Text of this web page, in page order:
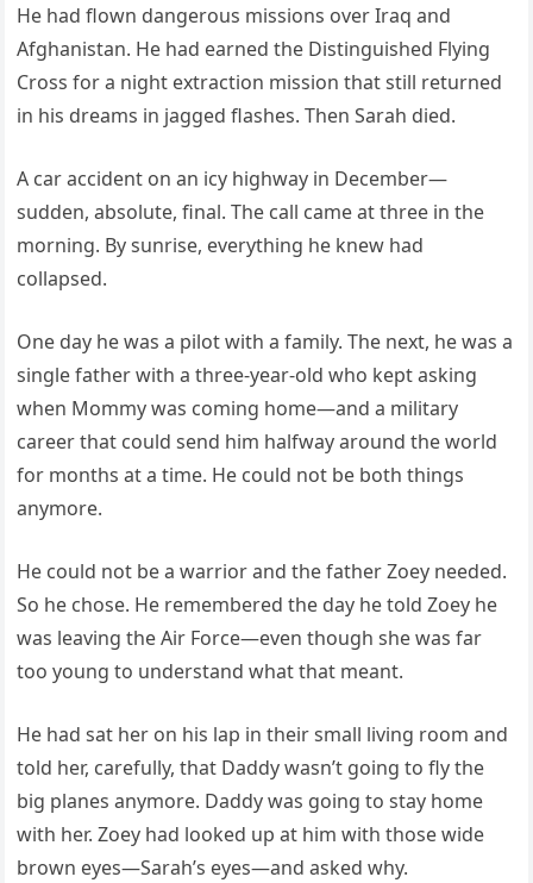
He had flown dangerous missions over Iraq and
Afghanistan. He had earned the Distinguished Flying
Cross for a night extraction mission that still returned
in his dreams in jagged flashes. Then Sarah died.
A car accident on an icy highway in December—
sudden, absolute, final. The call came at three in the
morning. By sunrise, everything he knew had
collapsed.
One day he was a pilot with a family. The next, he was a
single father with a three-year-old who kept asking
when Mommy was coming home—and a military
career that could send him halfway around the world
for months at a time. He could not be both things
anymore.
He could not be a warrior and the father Zoey needed.
So he chose. He remembered the day he told Zoey he
was leaving the Air Force—even though she was far
too young to understand what that meant.
He had sat her on his lap in their small living room and
told her, carefully, that Daddy wasn’t going to fly the
big planes anymore. Daddy was going to stay home
with her. Zoey had looked up at him with those wide
brown eyes—Sarah’s eyes—and asked why.